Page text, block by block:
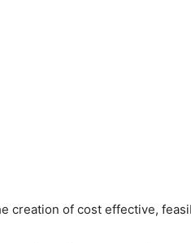
creation of cost effective,